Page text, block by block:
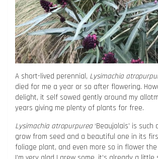
A short-lived perennial, Lysimachia
died for me a year or so after flowering.
delight, it self sowed gently around my
years giving me plenty of plants for free.
Lysimachia atropurpurea‘Beaujolais’ is
grow from seed and a beautiful one in its
foliage plant, and even more so in flower